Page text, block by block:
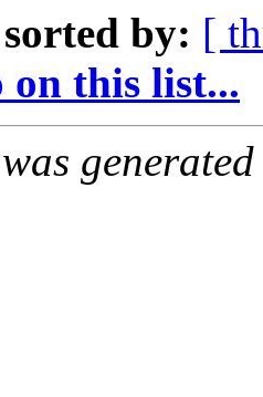
sorted by: [
this list...